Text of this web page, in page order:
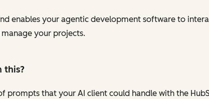
enables your agentic development software to
your projects.
this?
that your AI client could handle with the